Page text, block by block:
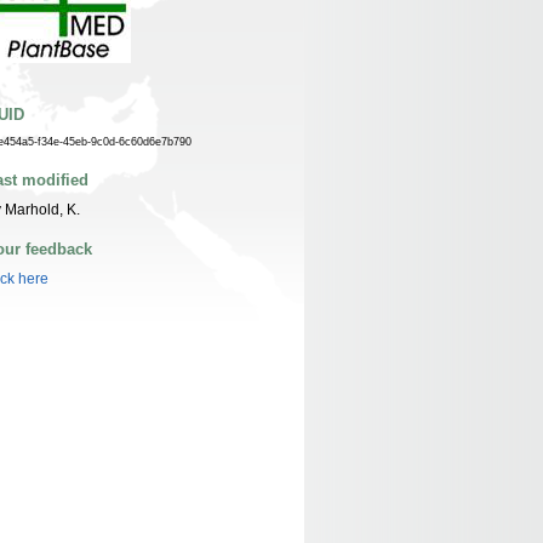
f34e-45eb-9c0d-6c60d6e7b790
modified
Marhold, K.
feedback
here